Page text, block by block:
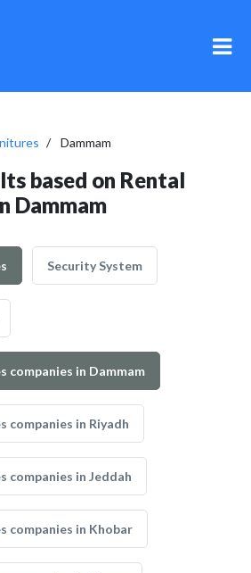
Dammam
based on Rental
Dammam
Security System
companies in Dammam
companies in Riyadh
companies in Jeddah
companies in Khobar